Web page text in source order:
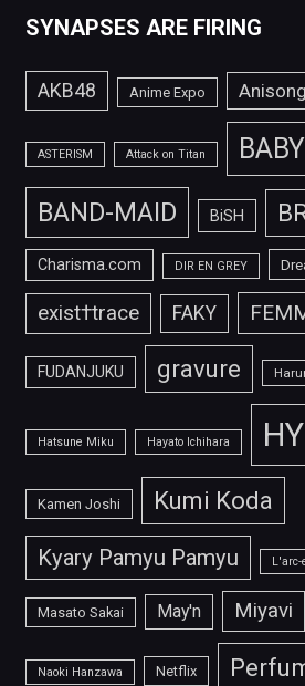
SYNAPSES ARE FIRING
AKB48 Anime Expo
ASTERISM Attack on Titan
BAND-MAID BiSH
Charisma.com DIR EN GREY
exist†trace FAKY
FUDANJUKU gravure
Hatsune Miku Hayato Ichihara
Kamen Joshi Kumi Koda
Kyary Pamyu Pamyu L'arc-
Masato Sakai May'n Miyavi
Naoki Hanzawa Netflix